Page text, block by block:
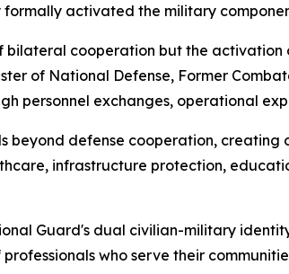
activated the military
bilateral cooperation but the
of National Defense, Former
personnel exchanges, operational
beyond defense cooperation,
infrastructure protection,
Guard's dual civilian-military
who serve their